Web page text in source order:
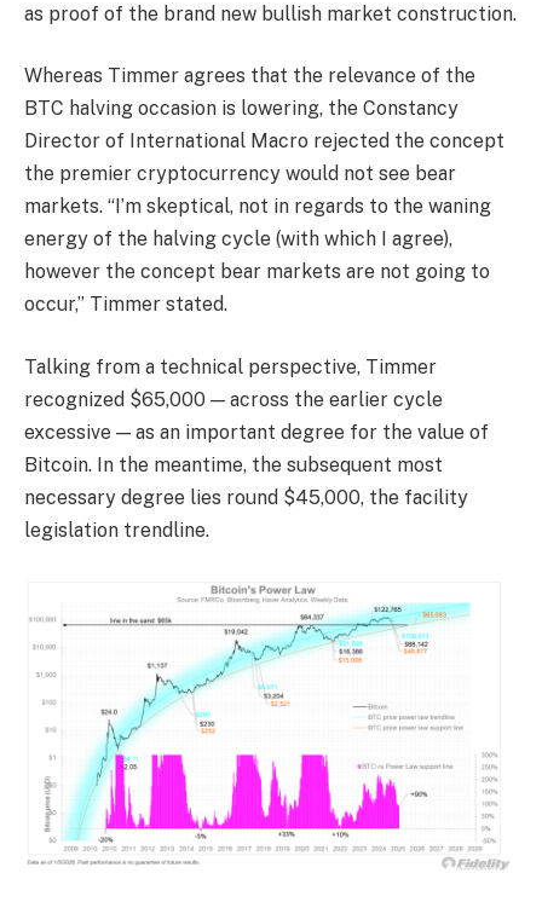
as proof of the brand new bullish market construction.
Whereas Timmer agrees that the relevance of the
BTC halving occasion is lowering, the Constancy
Director of International Macro rejected the concept
the premier cryptocurrency would not see bear
markets. “I’m skeptical, not in regards to the waning
energy of the halving cycle (with which I agree),
however the concept bear markets are not going to
occur,” Timmer stated.
Talking from a technical perspective, Timmer
recognized $65,000 — across the earlier cycle
excessive — as an important degree for the value of
Bitcoin. In the meantime, the subsequent most
necessary degree lies round $45,000, the facility
legislation trendline.